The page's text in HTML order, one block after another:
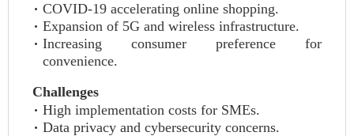
COVID-19 accelerating online shopping.
Expansion of 5G and wireless infrastructure.
Increasing consumer preference for
convenience.
Challenges
High implementation costs for SMEs.
Data privacy and cybersecurity concerns.